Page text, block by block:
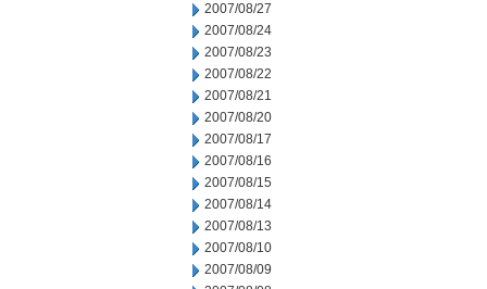
2007/08/27
2007/08/24
2007/08/23
2007/08/22
2007/08/21
2007/08/20
2007/08/17
2007/08/16
2007/08/15
2007/08/14
2007/08/13
2007/08/10
2007/08/09